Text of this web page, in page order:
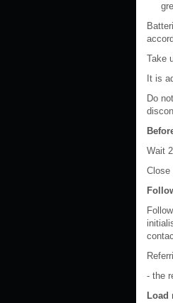
Take
It is
Do
Wait
Close
- the
Load